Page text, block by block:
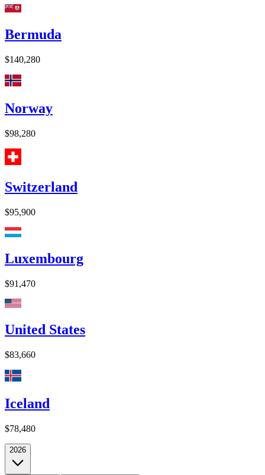
Bermuda
$140,280
Norway
$98,280
Switzerland
$95,900
Luxembourg
$91,470
United States
$83,660
Iceland
$78,480
2026